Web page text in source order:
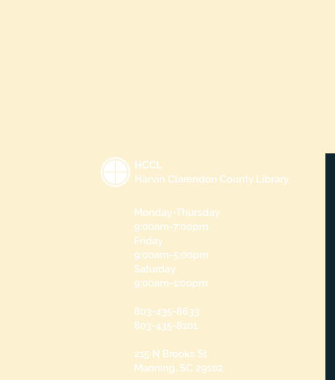
HCCL
Harvin Clarendon County Library
Monday-Thursday
9:00am-7:00pm
Friday
9:00am-5:00pm
Saturday
9:00am-1:00pm
803-435-8633
803-435-8101
215 N Brooks St
Manning, SC 29102